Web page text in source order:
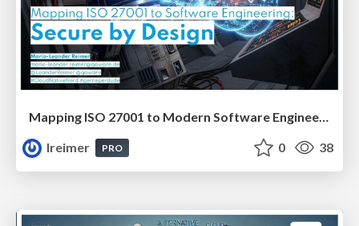
lreimer
PRO 0 38